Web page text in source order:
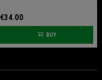
€34.00
BUY